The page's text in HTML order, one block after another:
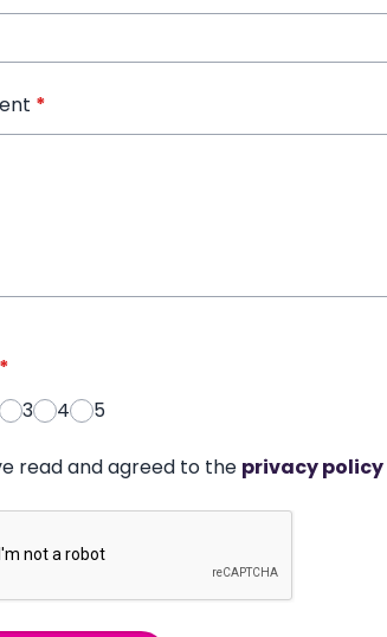
*
*
3 4 5
read and agreed to the privacy policy